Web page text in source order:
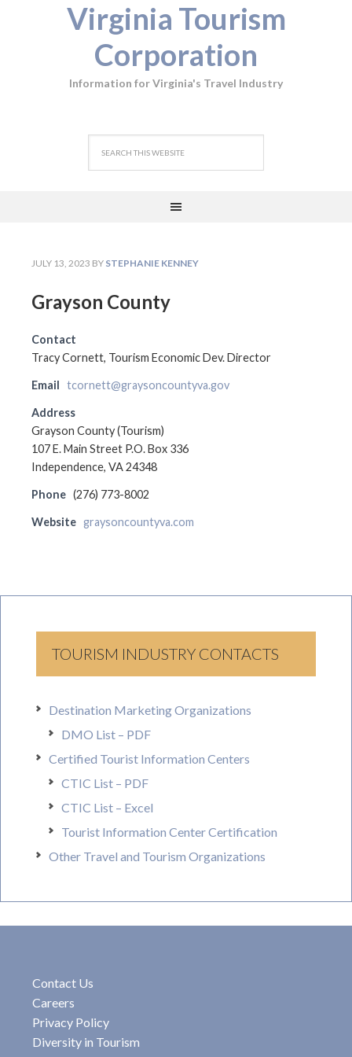
Virginia Tourism
Corporation
Information for Virginia's Travel Industry
JULY 13, 2023 BY STEPHANIE KENNEY
Grayson County
Contact
Tracy Cornett, Tourism Economic Dev. Director
Email tcornett@graysoncountyva.gov
Address
Grayson County (Tourism)
107 E. Main Street P.O. Box 336
Independence, VA 24348
Phone (276) 773-8002
Website graysoncountyva.com
TOURISM INDUSTRY CONTACTS
Destination Marketing Organizations
DMO List – PDF
Certified Tourist Information Centers
CTIC List – PDF
CTIC List – Excel
Tourist Information Center Certification
Other Travel and Tourism Organizations
Contact Us
Careers
Privacy Policy
Diversity in Tourism